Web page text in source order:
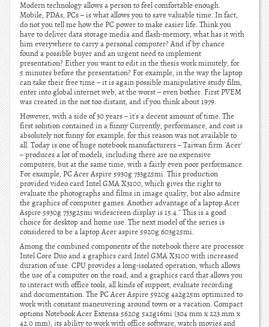
Modern technology allows a person to feel comfortable enough.
Mobile, PDAs, PCs – is what allows you to save valuable time. In fact,
do not you tell me how the PC power to make easier life. Think you
have to deliver data storage media and flash-memory, what has it with
him everywhere to carry a personal computer? And if by chance
found a possible buyer and an urgent need to implement
presentation? Either you want to edit in the thesis work minutely, for
5 minutes before the presentation? For example, in the way the laptop
can take their free time – it is again possible manipulative study film,
enter into global internet web, at the worst – even bother. First PVEM
was created in the not too distant, and if you think about 1979.
However, with a side of 30 years – it's a decent amount of time. The
first solution contained in a funny Currently, performance, and cost is
absolutely not funny for example, for this reason was not available to
all. Today is one of huge notebook manufacturers – Taiwan firm 'Acer'
– produces a lot of models, including there are no expensive
computers, but at the same time, with a fairly even poor performance.
For example, PC Acer Aspire 5930g 733g25mi. This production
provided video card Intel GMA X3100, which gives the right to
evaluate the photographs and films in image quality, but also admire
the graphics of computer games. Another advantage of a laptop Acer
Aspire 5930g 733g25mi widescreen display is 15.4.'' This is a good
choice for desktop and home use. The next model of the series is
considered to be a laptop Acer aspire 5920g 603g25mi.
Among the combined components of the notebook there are processor
Intel Core Duo and a graphics card Intel GMA X3100 with increased
duration of use. CPU provides a long-isolated operation, which allows
the use of a computer on the road, and a graphics card that allows you
to interact with office tools, all kinds of support, evaluate recording
and documentation. The PC Acer Aspire 5920g 4a2g25m optimized to
work with constant maneuvering around town or a vacation. Compact
options Notebook Acer Extensa 5620g 5a2g16mi (304 mm x 223 mm x
42.0 mm), its ability to work with office software, watch movies and